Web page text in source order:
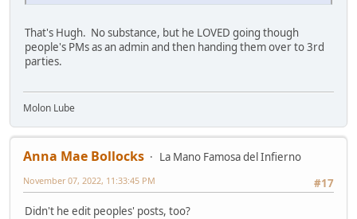
That's Hugh. No substance, but he LOVED going though
people's PMs as an admin and then handing them over to 3rd
parties.
Molon Lube
Anna Mae Bollocks
La Mano Famosa del Infierno
#17
November 07, 2022, 11:33:45 PM
Didn't he edit peoples' posts, too?